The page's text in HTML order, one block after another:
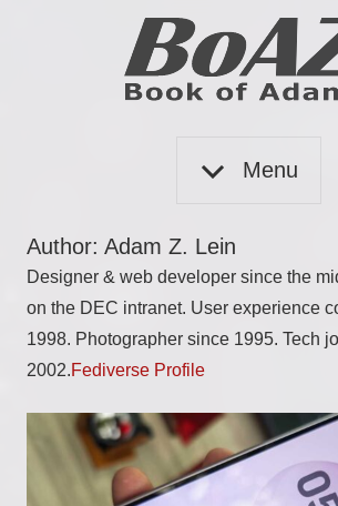
Menu
Author: Adam Z. Lein
Designer & web developer since the
on the DEC intranet. User experience
1998. Photographer since 1995. Tech
2002.Fediverse Profile